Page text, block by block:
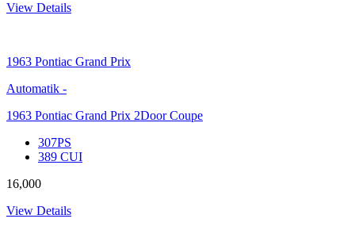
View Details
1963 Pontiac Grand Prix
Automatik -
1963 Pontiac Grand Prix 2Door Coupe
307PS
389 CUI
16,000
View Details